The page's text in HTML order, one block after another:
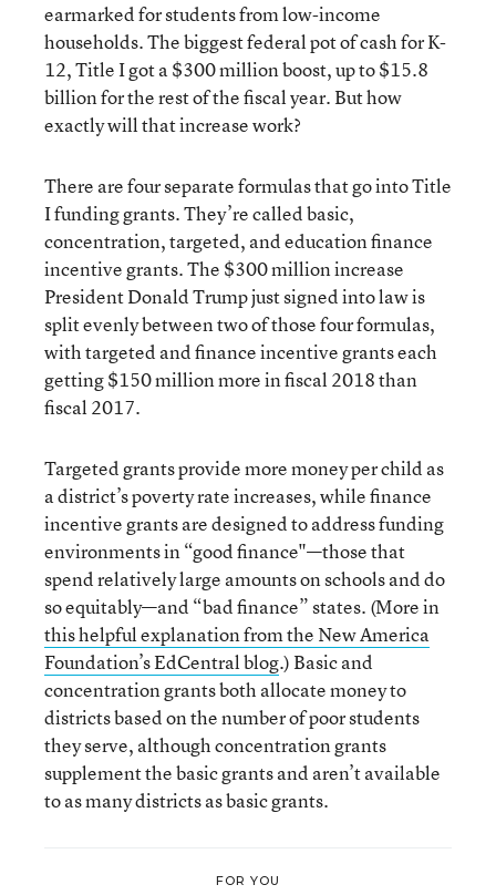
earmarked for students from low-income
households. The biggest federal pot of cash for K-
12, Title I got a $300 million boost, up to $15.8
billion for the rest of the fiscal year. But how
exactly will that increase work?
There are four separate formulas that go into Title
I funding grants. They’re called basic,
concentration, targeted, and education finance
incentive grants. The $300 million increase
President Donald Trump just signed into law is
split evenly between two of those four formulas,
with targeted and finance incentive grants each
getting $150 million more in fiscal 2018 than
fiscal 2017.
Targeted grants provide more money per child as
a district’s poverty rate increases, while finance
incentive grants are designed to address funding
environments in “good finance"—those that
spend relatively large amounts on schools and do
so equitably—and “bad finance” states. (More in
this helpful explanation from the New America
Foundation’s EdCentral blog.) Basic and
concentration grants both allocate money to
districts based on the number of poor students
they serve, although concentration grants
supplement the basic grants and aren’t available
to as many districts as basic grants.
FOR YOU